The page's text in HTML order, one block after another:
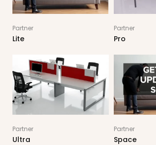
Partner
Lite
Partner
Pro
Partner
Ultra
Partner
Space